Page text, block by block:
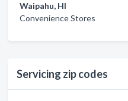
Waipahu, HI
Convenience Stores
Servicing zip codes